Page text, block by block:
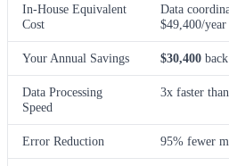
In-House Equivalent
Cost
Data
$49,400/year
Your Annual Savings $30,400
Data Processing
Speed
3x faster
Error Reduction 95% fewer